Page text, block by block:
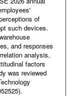
of
such devices.
and responses
analysis,
factors
was reviewed